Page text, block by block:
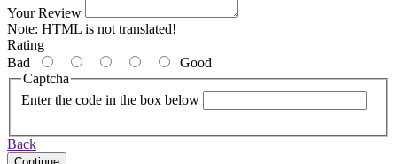
Your Review
Note: HTML is not translated!
Rating
Bad
Good
Captcha
Enter the code in the box below
Back